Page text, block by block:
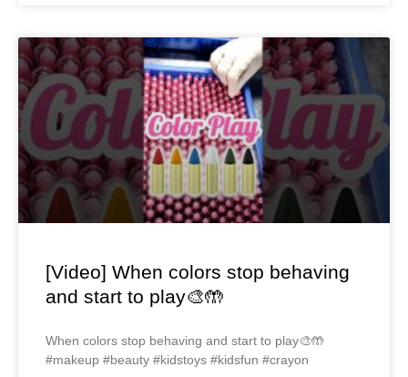
[Video] When colors stop behaving
and start to play🎨🤲
When colors stop behaving and start to play🎨🤲
#makeup #beauty #kidstoys #kidsfun #crayon